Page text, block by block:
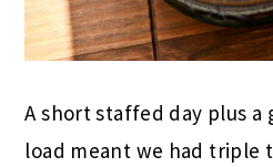
A short staffed day plus a
load meant we had triple